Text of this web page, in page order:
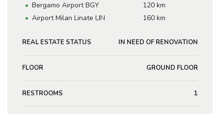
Bergamo Airport BGY
120 km
Airport Milan Linate LIN
160 km
REAL ESTATE STATUS IN NEED OF RENOVATION
FLOOR GROUND FLOOR
RESTROOMS 1